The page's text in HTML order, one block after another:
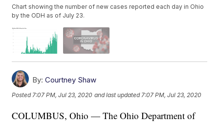
Chart showing the number of new cases reported each day in Ohio
by the ODH as of July 23.
By: Courtney Shaw
Posted7:07 PM, Jul 23, 2020 and last updated 7:07 PM, Jul 23, 2020
COLUMBUS, Ohio — The Ohio Department of